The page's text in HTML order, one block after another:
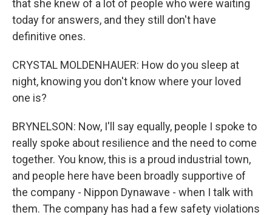
that she knew of a lot of people who were waiting
today for answers, and they still don't have
definitive ones.
CRYSTAL MOLDENHAUER: How do you sleep at
night, knowing you don't know where your loved
one is?
BRYNELSON: Now, I'll say equally, people I spoke to
really spoke about resilience and the need to come
together. You know, this is a proud industrial town,
and people here have been broadly supportive of
the company - Nippon Dynawave - when I talk with
them. The company has had a few safety violations